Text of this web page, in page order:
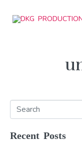
Recent Posts